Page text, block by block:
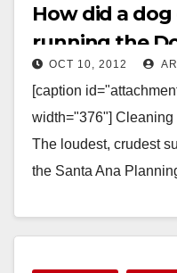
How did a
running the
restaurant
OCT 10, 2012
[caption
width="376"]
The loudest, crudest
the Santa Ana
Read More